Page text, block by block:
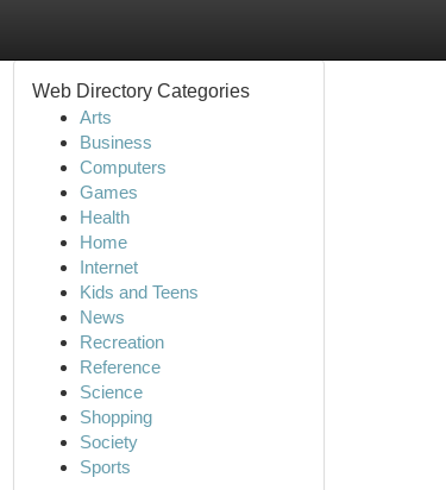
Web Directory Categories
Arts
Business
Computers
Games
Health
Home
Internet
Kids and Teens
News
Recreation
Reference
Science
Shopping
Society
Sports